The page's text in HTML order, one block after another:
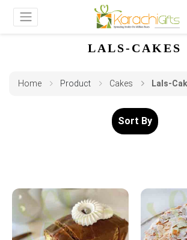
LALS-CAKES
Home Product Cakes Lals-
Sort By